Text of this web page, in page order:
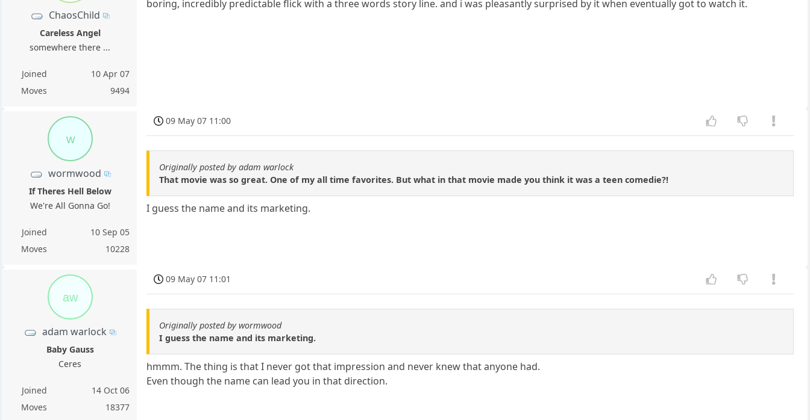
ChaosChild
Careless Angel
somewhere there ...
Joined
10 Apr 07
Moves
9494
boring, incredibly predictable flick with a three words story line. and i was pleasantly surprised by it when eventually got to watch it.
w
wormwood
If Theres Hell Below
We're All Gonna Go!
Joined
10 Sep 05
Moves
10228
09 May 07 11:00
Originally posted by adam warlock
That movie was so great. One of my all time favorites. But what in that movie made you think it was a teen comedie?!
I guess the name and its marketing.
aw
adam warlock
Baby Gauss
Ceres
Joined
14 Oct 06
Moves
18377
09 May 07 11:01
Originally posted by wormwood
I guess the name and its marketing.
hmmm. The thing is that I never got that impression and never knew that anyone had.
Even though the name can lead you in that direction.